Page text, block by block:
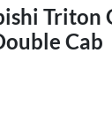
Triton
Cab